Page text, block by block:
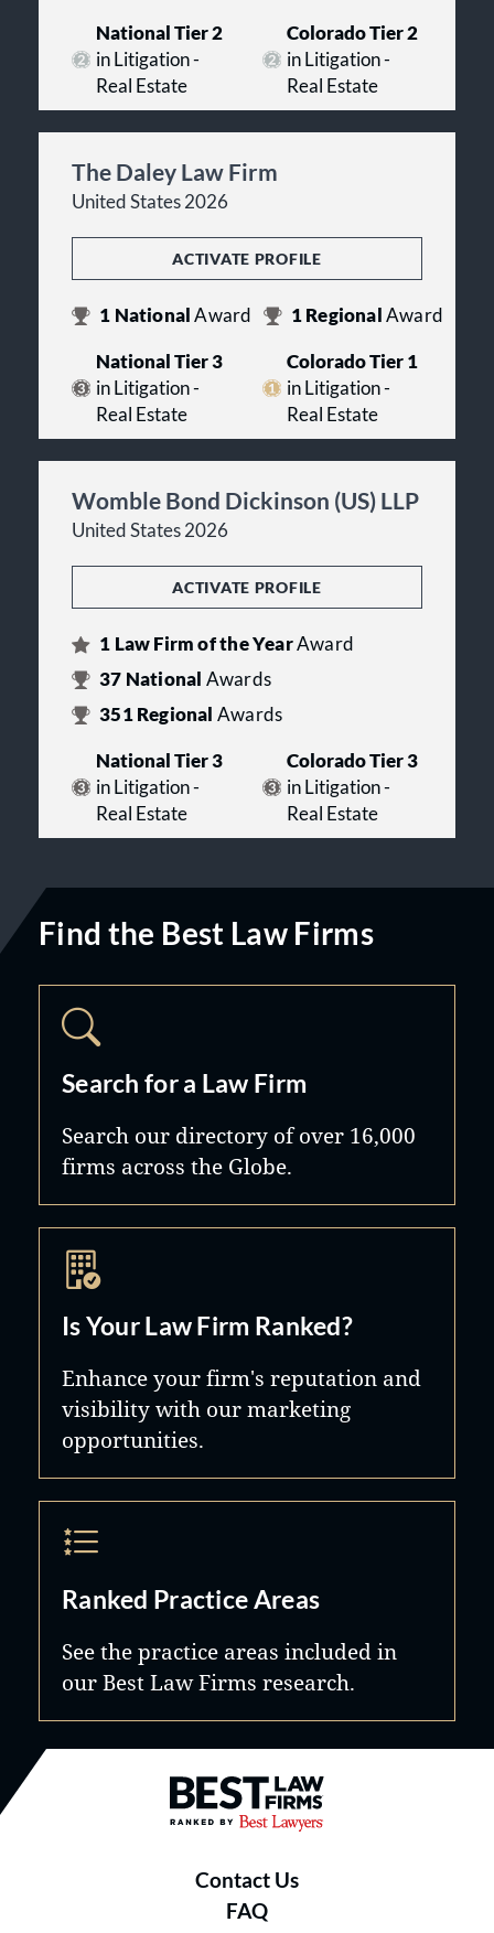
National Tier 2
in Litigation -
Real Estate
Colorado Tier 2
in Litigation -
Real Estate
The Daley Law Firm
United States 2026
ACTIVATE PROFILE
1 NationalAward 1Regional Award
National Tier 3
in Litigation -
Real Estate
Colorado Tier 1
in Litigation -
Real Estate
Womble Bond Dickinson (US) LLP
United States 2026
ACTIVATE PROFILE
1 Law Firm of the YearAward
37 National Awards
351Regional Awards
National Tier 3
in Litigation -
Real Estate
Colorado Tier 3
in Litigation -
Real Estate
Find the Best Law Firms
Search for a Law Firm
Search our directory of over 16,000
firms across the Globe.
Is Your Law Firm Ranked?
Enhance your firm's reputation and
visibility with our marketing
opportunities.
Ranked Practice Areas
See the practice areas included in
our Best Law Firms research.
Best Law Firms® - Ranked by
Contact Us
FAQ